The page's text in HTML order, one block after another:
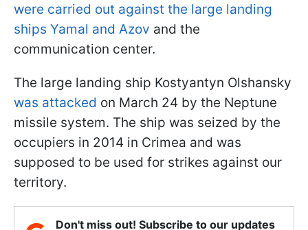
were carried out against the large landing
ships Yamal and Azov and the
communication center.
The large landing ship Kostyantyn Olshansky
was attacked on March 24 by the Neptune
missile system. The ship was seized by the
occupiers in 2014 in Crimea and was
supposed to be used for strikes against our
territory.
Don't miss out! Subscribe to our updates